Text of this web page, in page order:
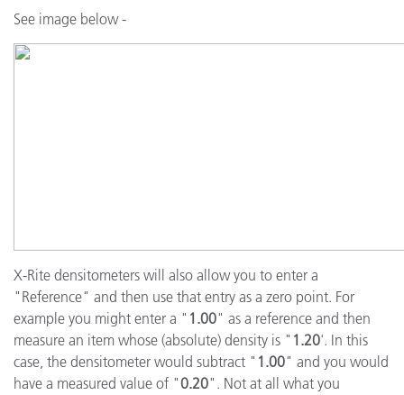
See image below -
X-Rite densitometers will also allow you to enter a
"Reference" and then use that entry as a zero point. For
example you might enter a " 1.00" as a reference and then
measure an item whose (absolute) density is " 1.20'. In this
case, the densitometer would subtract " 1.00" and you would
have a measured value of "0.20". Not at all what you